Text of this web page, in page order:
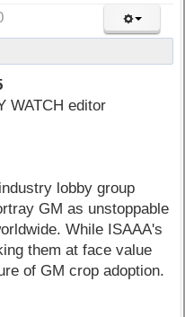
WATCH editor
lobby group
GM as unstoppable
While ISAAA's
them at face value
of GM crop adoption.